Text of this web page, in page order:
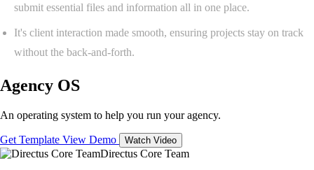
submit essential files and information all in one place.
It's client interaction made smooth, ensuring projects stay on track
without the back-and-forth.
Agency OS
An operating system to help you run your agency.
Get Template View Demo Watch Video
Directus Core Team